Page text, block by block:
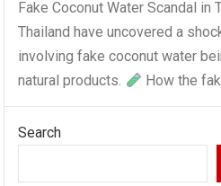
Fake Coconut Water Scandal in
Thailand have uncovered a
involving fake coconut water
natural products.
How the
Search